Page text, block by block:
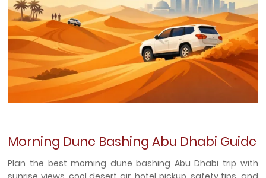
Morning Dune Bashing Abu Dhabi Guide
Plan the best morning dune bashing Abu Dhabi trip with